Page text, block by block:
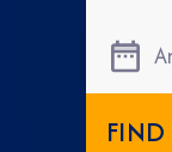
FIND